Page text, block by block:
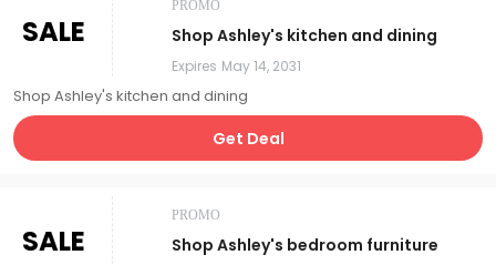
SALE
PROMO
Shop Ashley's kitchen and dining
Expires May 14, 2031
Shop Ashley's kitchen and dining
Get Deal
SALE
PROMO
Shop Ashley's bedroom furniture